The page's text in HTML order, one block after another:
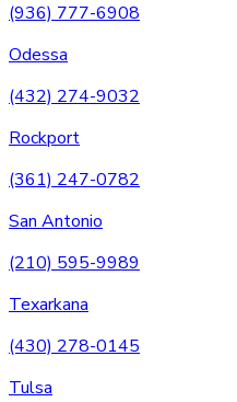
(936) 777-6908
Odessa
(432) 274-9032
Rockport
(361) 247-0782
San Antonio
(210) 595-9989
Texarkana
(430) 278-0145
Tulsa